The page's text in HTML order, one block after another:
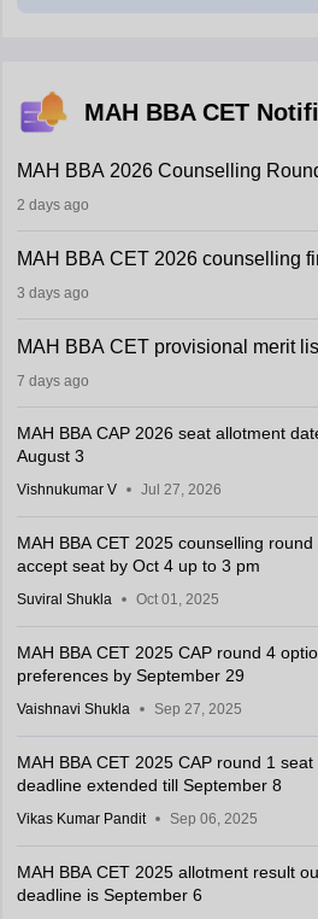
MAH BBA CET
MAH BBA 2026 Counselling
2 days ago
MAH BBA CET 2026 counselling
3 days ago
MAH BBA CET provisional merit
7 days ago
MAH BBA CAP 2026 seat allotment
August 3
Vishnukumar V Jul 27, 2026
MAH BBA CET 2025 counselling
accept seat by Oct 4 up to 3 pm
Suviral Shukla Oct 01, 2025
MAH BBA CET 2025 CAP round 4
preferences by September 29
Vaishnavi Shukla Sep 27, 2025
MAH BBA CET 2025 CAP round 1
deadline extended till September 8
Vikas Kumar Pandit Sep 06, 2025
MAH BBA CET 2025 allotment result
deadline is September 6